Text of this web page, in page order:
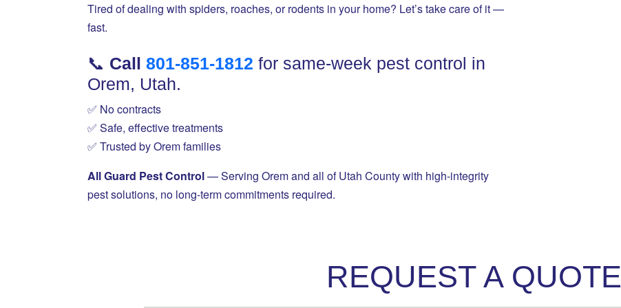
Tired of dealing with spiders, roaches, or rodents in your home? Let’s take care of it —
fast.
📞 Call 801-851-1812 for same-week pest control in
Orem, Utah.
✅ No contracts
✅ Safe, effective treatments
✅ Trusted by Orem families
All Guard Pest Control— Serving Orem and all of Utah County with high-integrity
pest solutions, no long-term commitments required.
REQUEST A QUOTE